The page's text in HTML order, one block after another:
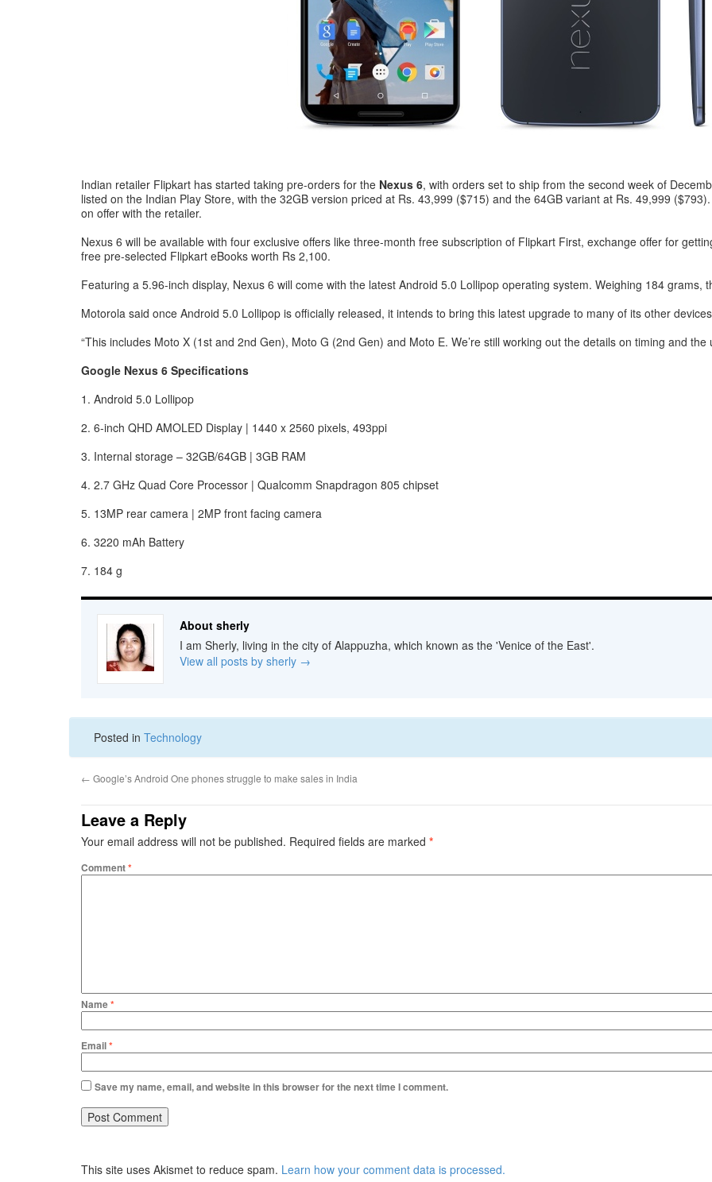
Indian retailer Flipkart has started taking pre-orders for the Nexus 6, with orders set to ship from the second week of
listed on the Indian Play Store, with the 32GB version priced at Rs. 43,999 ($715) and the 64GB variant at Rs. 49,999
on offer with the retailer.
Nexus 6 will be available with four exclusive offers like three-month free subscription of Flipkart First, exchange offer for
free pre-selected Flipkart eBooks worth Rs 2,100.
Featuring a 5.96-inch display, Nexus 6 will come with the latest Android 5.0 Lollipop operating system. Weighing 184
Motorola said once Android 5.0 Lollipop is officially released, it intends to bring this latest upgrade to many of its other
“This includes Moto X (1st and 2nd Gen), Moto G (2nd Gen) and Moto E. We’re still working out the details on timing and
Google Nexus 6 Specifications
1. Android 5.0 Lollipop
2. 6-inch QHD AMOLED Display | 1440 x 2560 pixels, 493ppi
3. Internal storage – 32GB/64GB | 3GB RAM
4. 2.7 GHz Quad Core Processor | Qualcomm Snapdragon 805 chipset
5. 13MP rear camera | 2MP front facing camera
6. 3220 mAh Battery
7. 184 g
About sherly
I am Sherly, living in the city of Alappuzha, which known as the 'Venice of the East'.
View all posts by sherly →
Posted in Technology
← Google’s Android One phones struggle to make sales in India
Leave a Reply
Your email address will not be published. Required fields are marked *
Comment*
Name*
Email*
Save my name, email, and website in this browser for the next time I comment.
This site uses Akismet to reduce spam. Learn how your comment data is processed.